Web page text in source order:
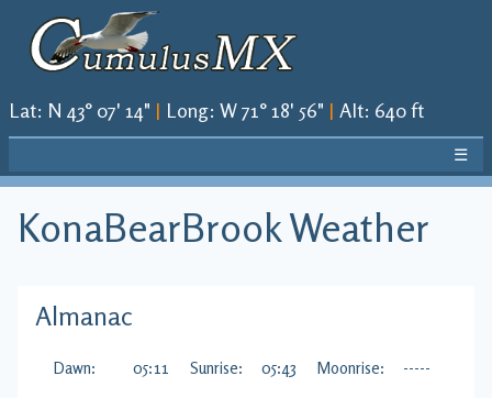
Lat: N 43° 07' 14" | Long: W 71° 18' 56" | Alt: 640 ft
☰
KonaBearBrookWeather
Almanac
Dawn: 05:11 Sunrise: 05:43 Moonrise:
-----